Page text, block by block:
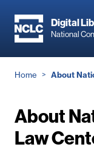
main
Digital
National
Home About
About
Law